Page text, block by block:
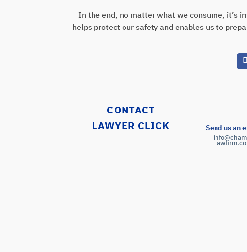
In the end, no matter what we consume, it’s
helps protect our safety and enables us to
CONTACT
LAWYER CLICK
Send us an